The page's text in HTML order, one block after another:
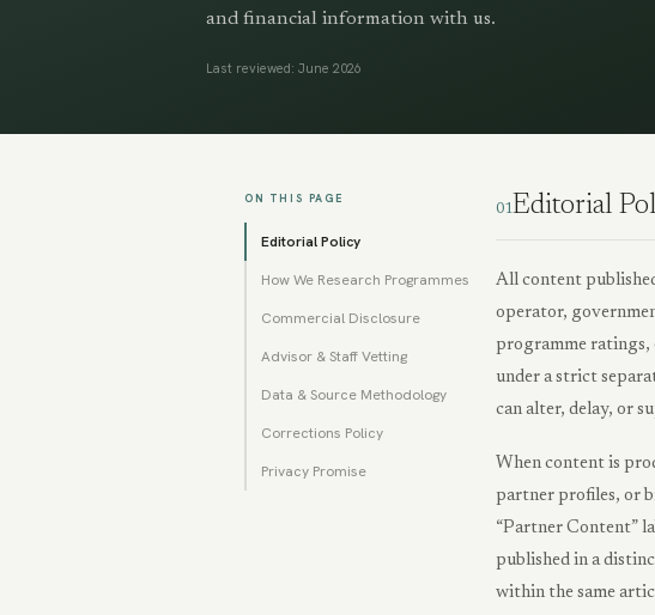
and financial information with us.
Last reviewed: June 2026
ON THIS PAGE
Editorial Policy
How We Research Programmes
Commercial Disclosure
Advisor & Staff Vetting
Data & Source Methodology
Corrections Policy
Privacy Promise
01Editorial
All content
operator,
programme ratings,
under a strict
can alter, delay, or
When content is
partner profiles, or
“Partner Content”
published in a
within the same